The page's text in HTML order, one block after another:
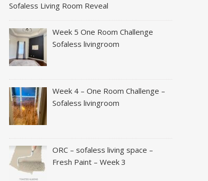
Sofaless Living Room Reveal
Week 5 One Room Challenge
Sofaless livingroom
Week 4 – One Room Challenge –
Sofaless livingroom
ORC – sofaless living space –
Fresh Paint – Week 3